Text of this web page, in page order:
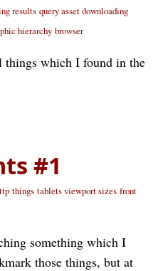
results query asset downloading
hierarchy browser
things which I found in the
#1
things tablets viewport sizes front
something which I
those things, but at